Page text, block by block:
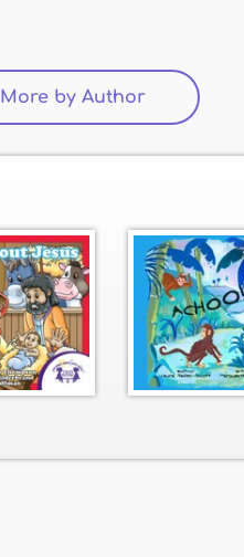
More by Author